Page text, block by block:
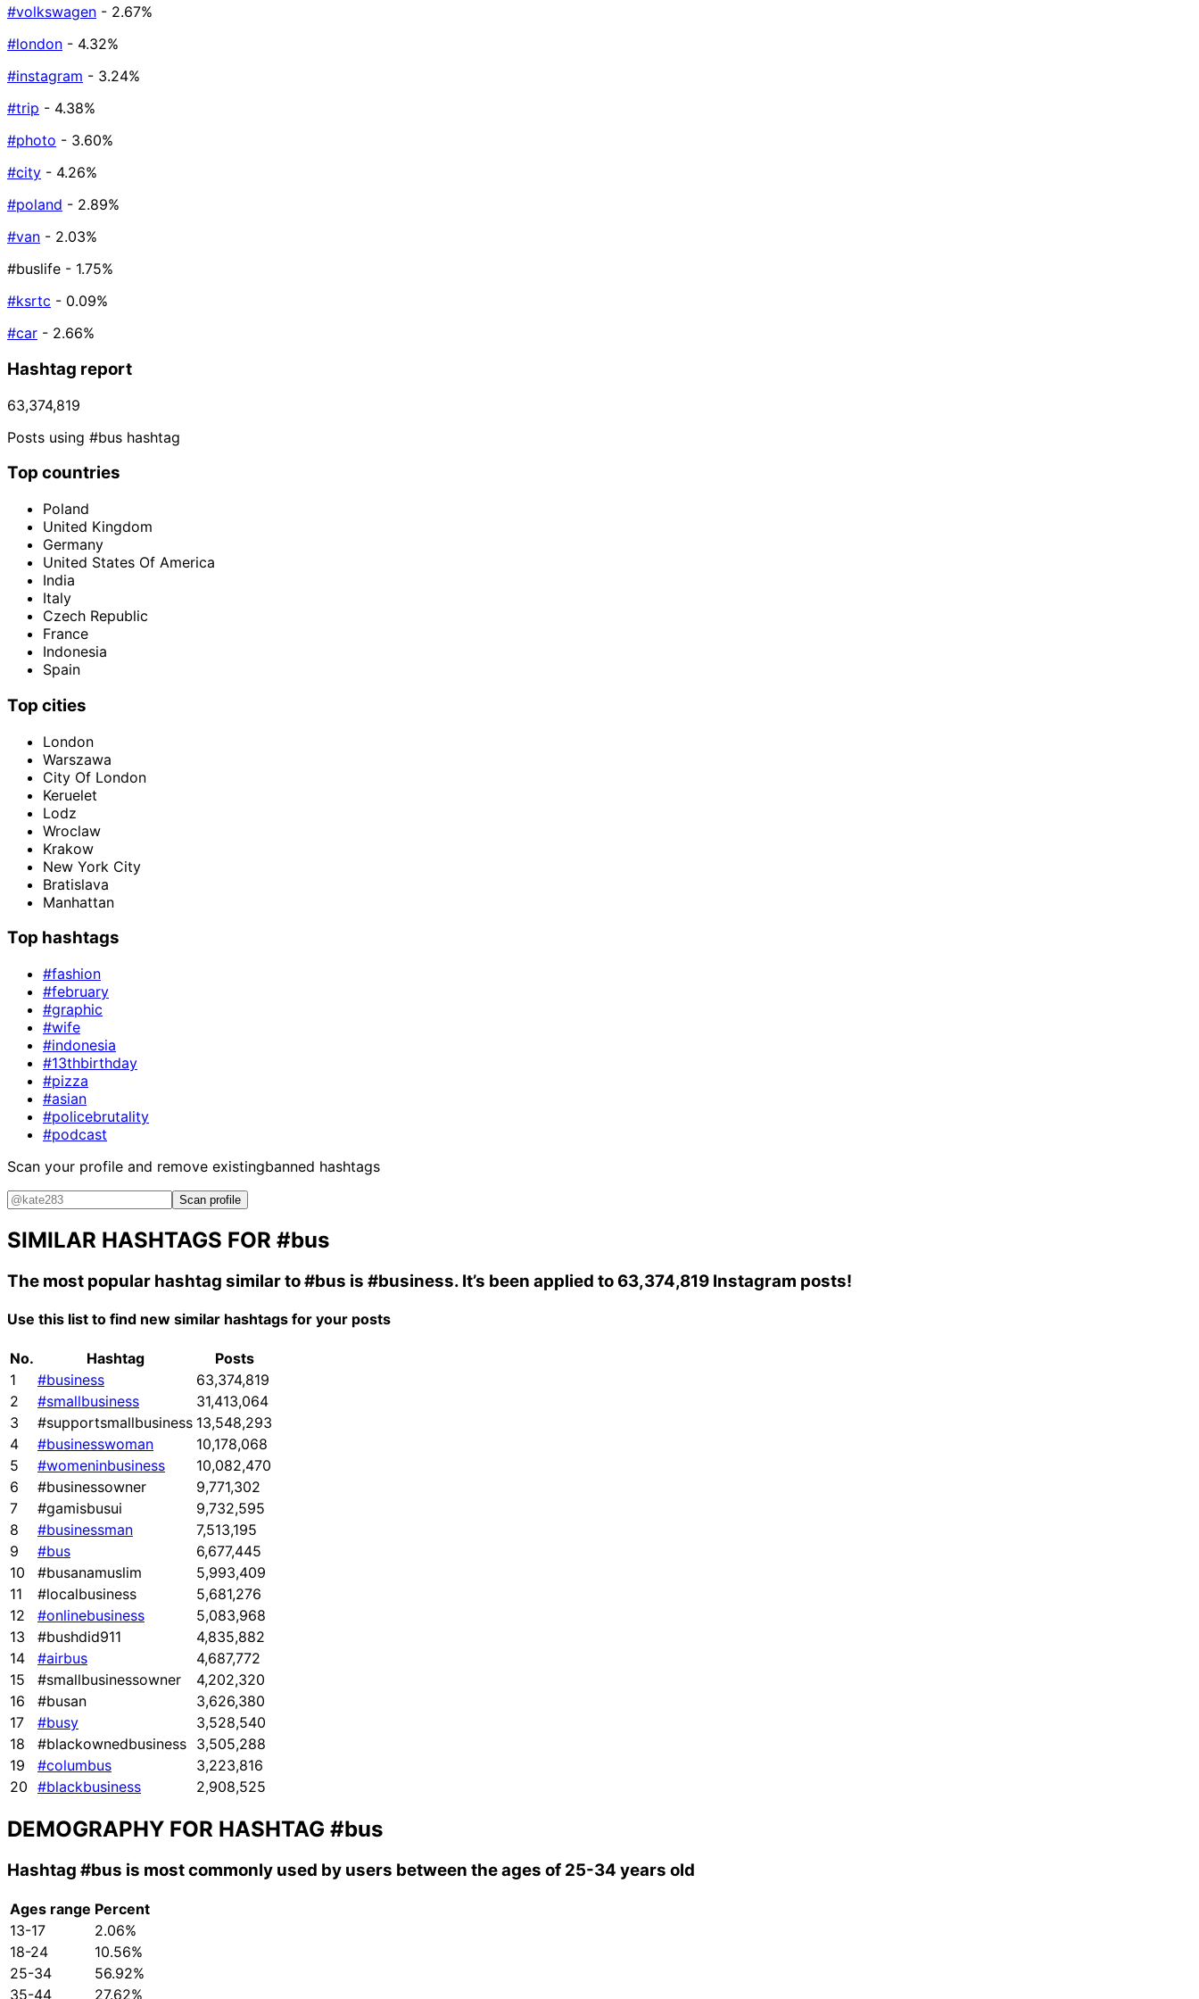
#volkswagen - 2.67%
#london - 4.32%
#instagram - 3.24%
#trip - 4.38%
#photo - 3.60%
#city - 4.26%
#poland - 2.89%
#van - 2.03%
#buslife - 1.75%
#ksrtc - 0.09%
#car - 2.66%
Hashtag report
63,374,819
Posts using #bus hashtag
Top countries
Poland
United Kingdom
Germany
United States Of America
India
Italy
Czech Republic
France
Indonesia
Spain
Top cities
London
Warszawa
City Of London
Keruelet
Lodz
Wroclaw
Krakow
New York City
Bratislava
Manhattan
Top hashtags
#fashion
#february
#graphic
#wife
#indonesia
#13thbirthday
#pizza
#asian
#policebrutality
#podcast
Scan your profile and remove existingbanned hashtags
Scan profile
SIMILAR HASHTAGS FOR #bus
The most popular hashtag similar to#bus is #business. It’s been applied to 63,374,819 Instagram posts!
Use this list to find new similar hashtags for your posts
No. Hashtag
Posts
1
#business
63,374,819
2
#smallbusiness
31,413,064
3
#supportsmallbusiness 13,548,293
4
#businesswoman
10,178,068
5
#womeninbusiness
10,082,470
6
#businessowner
9,771,302
7
#gamisbusui
9,732,595
8
#businessman
7,513,195
9
#bus
6,677,445
10
#busanamuslim
5,993,409
11
#localbusiness
5,681,276
12
#onlinebusiness
5,083,968
13
#bushdid911
4,835,882
14
#airbus
4,687,772
15
#smallbusinessowner
4,202,320
16
#busan
3,626,380
17
#busy
3,528,540
18
#blackownedbusiness 3,505,288
19
#columbus
3,223,816
20 #blackbusiness 2,908,525
DEMOGRAPHY FOR HASHTAG #bus
Hashtag #bus is most commonly used by users between the ages of 25-34 years old
Ages range Percent
13-17
2.06%
18-24
10.56%
25-34
56.92%
35-44
27.62%